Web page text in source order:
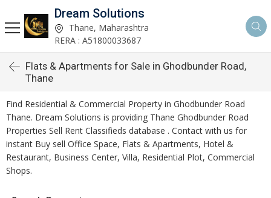
Dream Solutions
Thane, Maharashtra
RERA : A51800033687
Flats & Apartments for Sale in Ghodbunder Road,
Thane
Find Residential & Commercial Property in Ghodbunder Road
Thane. Dream Solutions is providing Thane Ghodbunder Road
Properties Sell Rent Classifieds database . Contact with us for
instant Buy sell Office Space, Flats & Apartments, Hotel &
Restaurant, Business Center, Villa, Residential Plot, Commercial
Shops.